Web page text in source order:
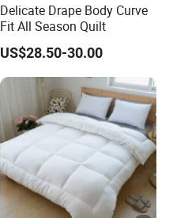
Delicate Drape Body Curve
Fit All Season Quilt
US$28.50-30.00